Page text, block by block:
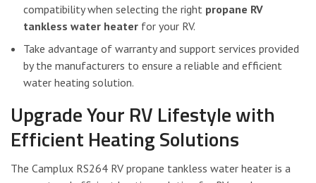
compatibility when selecting the right propane RV
tankless water heater for your RV.
Take advantage of warranty and support services provided
by the manufacturers to ensure a reliable and efficient
water heating solution.
Upgrade Your RV Lifestyle with
Efficient Heating Solutions
The Camplux RS264 RV propane tankless water heater is a